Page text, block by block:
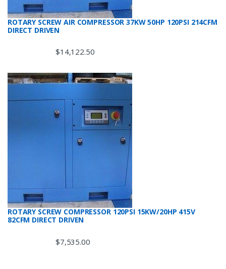
ROTARY SCREW AIR COMPRESSOR 37KW 50HP 120PSI 214CFM
DIRECT DRIVEN
$14,122.50
ROTARY SCREW COMPRESSOR 120PSI 15KW/20HP 415V
82CFM DIRECT DRIVEN
$7,535.00